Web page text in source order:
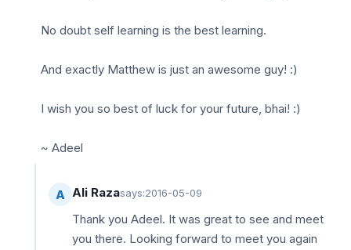
No doubt self learning is the best learning.
And exactly Matthew is just an awesome guy! :)
I wish you so best of luck for your future, bhai! :)
~ Adeel
A Ali Razasays:2016-05-09
Thank you Adeel. It was great to see and meet
you there. Looking forward to meet you again